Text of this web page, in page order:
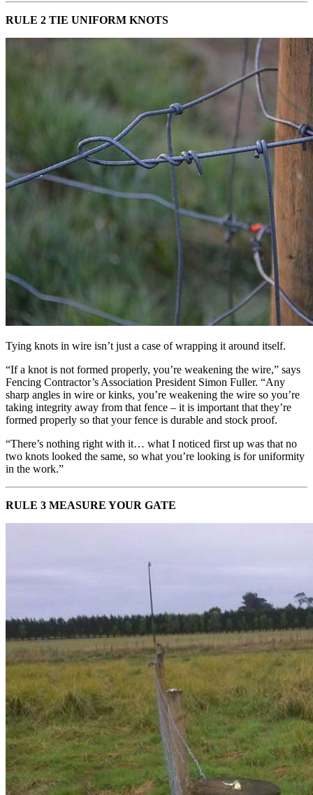
RULE 2 TIE UNIFORM KNOTS
Tying knots in wire isn’t just a case of wrapping it around itself.
“If a knot is not formed properly, you’re weakening the wire,” says
Fencing Contractor’s Association President Simon Fuller. “Any
sharp angles in wire or kinks, you’re weakening the wire so you’re
taking integrity away from that fence – it is important that they’re
formed properly so that your fence is durable and stock proof.
“There’s nothing right with it… what I noticed first up was that no
two knots looked the same, so what you’re looking is for uniformity
in the work.”
RULE 3 MEASURE YOUR GATE